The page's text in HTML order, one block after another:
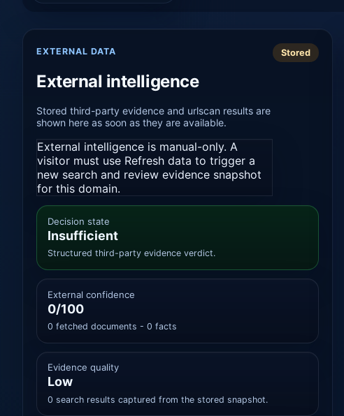
EXTERNAL DATA
External intelligence
Stored third-party evidence and urlscan results are
shown here as soon as they are available.
External intelligence is manual-only. A
visitor must use Refresh data to trigger a
new search and review evidence snapshot
for this domain.
Stored
Decision state
Insufficient
Structured third-party evidence verdict.
External confidence
0/100
0 fetched documents - 0 facts
Evidence quality
Low
0 search results captured from the stored snapshot.